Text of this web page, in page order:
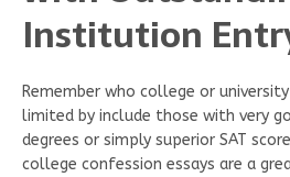
Institution
Remember who college or
limited by include those with very
degrees or simply superior SAT
college confession essays are a